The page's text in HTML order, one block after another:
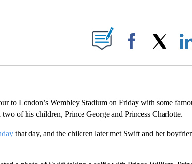
NOTIFICATIONS ABOUT NEW PAGES ON "".
Facebook
to London’s Wembley Stadium on Friday with some
of his children, Prince George and Princess Charlotte.
that day, and the children later met Swift and her